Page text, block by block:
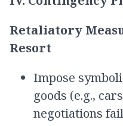
Retaliatory
Resort
Impose
goods (e.g.,
negotiations